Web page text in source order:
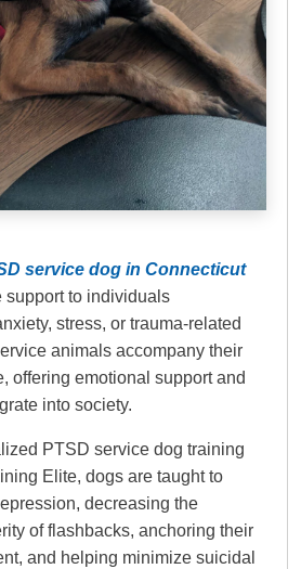
DOG TRAINING IN
Dog
service dog in Connecticut
support to individuals
stress, or trauma-related
animals accompany their
offering emotional support and
into society.
PTSD service dog training
Elite, dogs are taught to
decreasing the
of flashbacks, anchoring their
and helping minimize suicidal